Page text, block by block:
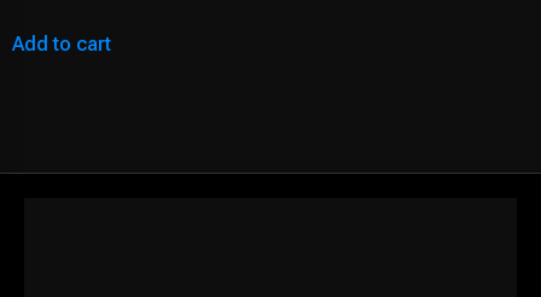
Add to cart